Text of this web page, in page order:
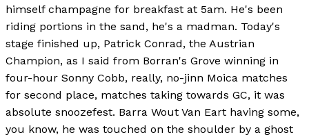
himself champagne for breakfast at 5am. He's been
riding portions in the sand, he's a madman. Today's
stage finished up, Patrick Conrad, the Austrian
Champion, as I said from Borran's Grove winning in
four-hour Sonny Cobb, really, no-jinn Moica matches
for second place, matches taking towards GC, it was
absolute snoozefest. Barra Wout Van Eart having some,
you know, he was touched on the shoulder by a ghost